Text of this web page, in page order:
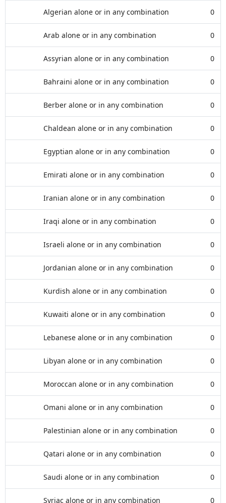
Algerian alone or in any combination 0
Arab alone or in any combination 0
Assyrian alone or in any combination 0
Bahraini alone or in any combination 0
Berber alone or in any combination 0
Chaldean alone or in any combination 0
Egyptian alone or in any combination 0
Emirati alone or in any combination 0
Iranian alone or in any combination 0
Iraqi alone or in any combination 0
Israeli alone or in any combination 0
Jordanian alone or in any combination 0
Kurdish alone or in any combination 0
Kuwaiti alone or in any combination 0
Lebanese alone or in any combination 0
Libyan alone or in any combination 0
Moroccan alone or in any combination 0
Omani alone or in any combination 0
Palestinian alone or in any combination 0
Qatari alone or in any combination 0
Saudi alone or in any combination 0
Syriac alone or in any combination 0